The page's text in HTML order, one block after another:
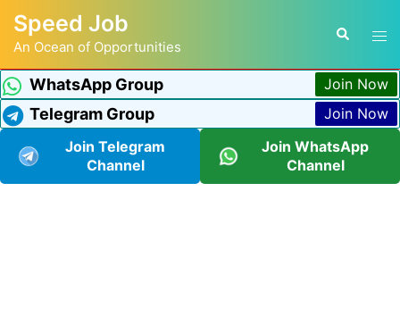
Speed Job
An Ocean of Opportunities
WhatsApp Group Join Now
Telegram Group
Join Now
Join Telegram
Channel
Join WhatsApp
Channel